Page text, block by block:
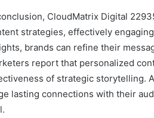
CloudMatrix Digital
strategies, effectively
brands can refine their
report that personalized
of strategic storytelling.
lasting connections with their